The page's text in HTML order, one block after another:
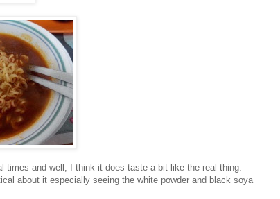
times and well, I think it does taste a bit like the real thing.
about it especially seeing the white powder and black soya